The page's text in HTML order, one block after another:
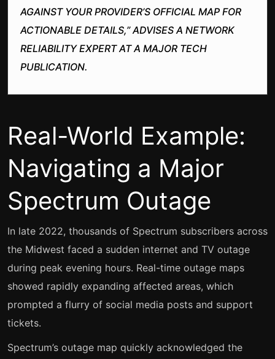
AGAINST YOUR PROVIDER’S OFFICIAL MAP FOR
ACTIONABLE DETAILS,” ADVISES A NETWORK
RELIABILITY EXPERT AT A MAJOR TECH
PUBLICATION.
Real-World Example:
Navigating a Major
Spectrum Outage
In late 2022, thousands of Spectrum subscribers across
the Midwest faced a sudden internet and TV outage
during peak evening hours. Real-time outage maps
showed rapidly expanding affected areas, which
prompted a flurry of social media posts and support
tickets.
Spectrum’s outage map quickly acknowledged the